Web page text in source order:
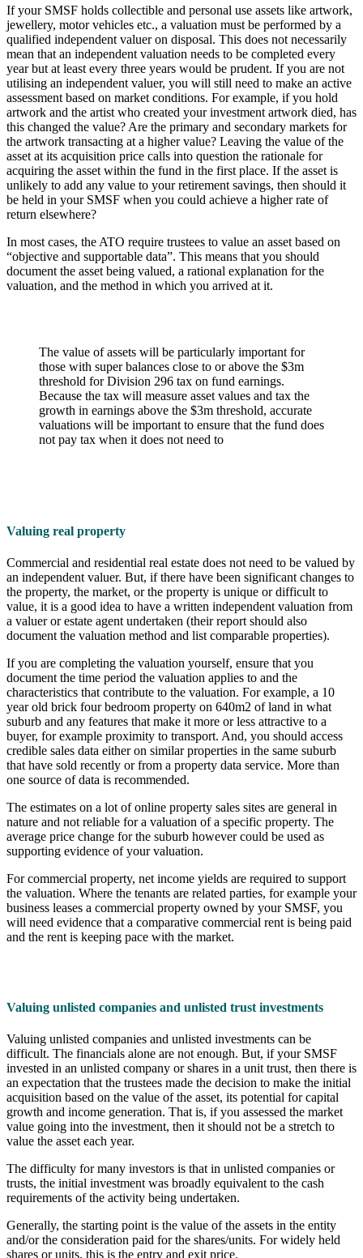
If your SMSF holds collectible and personal use assets like artwork,
jewellery, motor vehicles etc., a valuation must be performed by a
qualified independent valuer on disposal. This does not necessarily
mean that an independent valuation needs to be completed every
year but at least every three years would be prudent. If you are not
utilising an independent valuer, you will still need to make an active
assessment based on market conditions. For example, if you hold
artwork and the artist who created your investment artwork died, has
this changed the value? Are the primary and secondary markets for
the artwork transacting at a higher value? Leaving the value of the
asset at its acquisition price calls into question the rationale for
acquiring the asset within the fund in the first place. If the asset is
unlikely to add any value to your retirement savings, then should it
be held in your SMSF when you could achieve a higher rate of
return elsewhere?
In most cases, the ATO require trustees to value an asset based on
“objective and supportable data”. This means that you should
document the asset being valued, a rational explanation for the
valuation, and the method in which you arrived at it.
The value of assets will be particularly important for
those with super balances close to or above the $3m
threshold for Division 296 tax on fund earnings.
Because the tax will measure asset values and tax the
growth in earnings above the $3m threshold, accurate
valuations will be important to ensure that the fund does
not pay tax when it does not need to
Valuing real property
Commercial and residential real estate does not need to be valued by
an independent valuer. But, if there have been significant changes to
the property, the market, or the property is unique or difficult to
value, it is a good idea to have a written independent valuation from
a valuer or estate agent undertaken (their report should also
document the valuation method and list comparable properties).
If you are completing the valuation yourself, ensure that you
document the time period the valuation applies to and the
characteristics that contribute to the valuation. For example, a 10
year old brick four bedroom property on 640m2 of land in what
suburb and any features that make it more or less attractive to a
buyer, for example proximity to transport. And, you should access
credible sales data either on similar properties in the same suburb
that have sold recently or from a property data service. More than
one source of data is recommended.
The estimates on a lot of online property sales sites are general in
nature and not reliable for a valuation of a specific property. The
average price change for the suburb however could be used as
supporting evidence of your valuation.
For commercial property, net income yields are required to support
the valuation. Where the tenants are related parties, for example your
business leases a commercial property owned by your SMSF, you
will need evidence that a comparative commercial rent is being paid
and the rent is keeping pace with the market.
Valuing unlisted companies and unlisted trust investments
Valuing unlisted companies and unlisted investments can be
difficult. The financials alone are not enough. But, if your SMSF
invested in an unlisted company or shares in a unit trust, then there is
an expectation that the trustees made the decision to make the initial
acquisition based on the value of the asset, its potential for capital
growth and income generation. That is, if you assessed the market
value going into the investment, then it should not be a stretch to
value the asset each year.
The difficulty for many investors is that in unlisted companies or
trusts, the initial investment was broadly equivalent to the cash
requirements of the activity being undertaken.
Generally, the starting point is the value of the assets in the entity
and/or the consideration paid for the shares/units. For widely held
shares or units, this is the entry and exit price.